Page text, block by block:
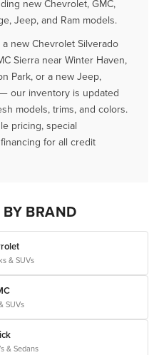
new Chevrolet, GMC,
Jeep, and Ram models.
new Chevrolet Silverado
Sierra near Winter Haven,
Park, or a new Jeep,
our inventory is updated
models, trims, and colors.
pricing, special
for all credit
BRAND
& SUVs
SUVs
& Sedans